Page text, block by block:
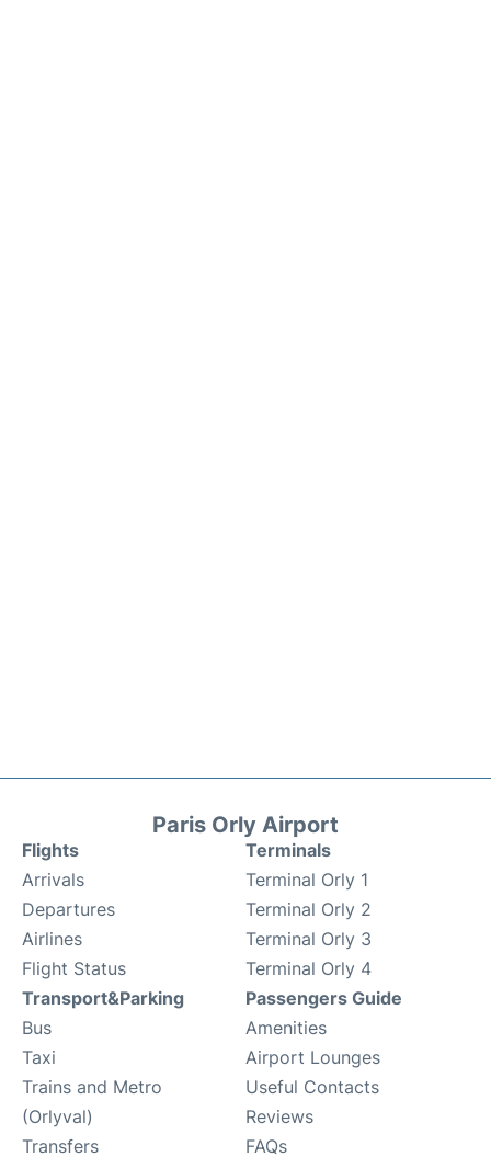
Paris Orly Airport
Flights
Arrivals
Departures
Airlines
Flight Status
Terminals
Terminal Orly 1
Terminal Orly 2
Terminal Orly 3
Terminal Orly 4
Transport&Parking
Bus
Taxi
Trains and Metro
(Orlyval)
Transfers
Passengers Guide
Amenities
Airport Lounges
Useful Contacts
Reviews
FAQs